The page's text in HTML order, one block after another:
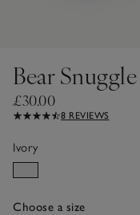
Bear
£30.00
8 REVIEWS
Ivory
Choose a size